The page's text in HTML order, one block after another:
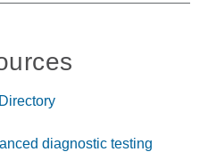
diagnostic testing